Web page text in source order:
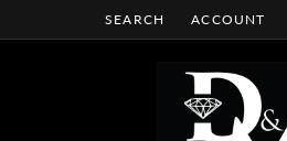
SEARCH
TOGGLE TOOLBAR
ACCOUNT
TOGGLE MY